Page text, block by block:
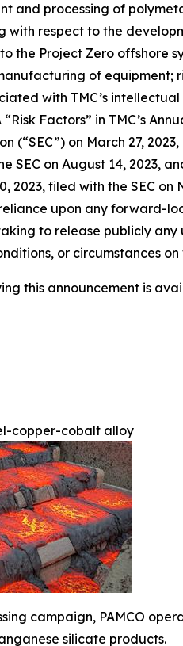
and processing of
with respect to the
the Project Zero offshore
of equipment;
with TMC’s
Factors” in TMC’s
(“SEC”) on March 27,
SEC on August 14, 2023,
2023, filed with the SEC
upon any forward-
to release publicly
or circumstances
this announcement is
copper-cobalt alloy
campaign, PAMCO
silicate products.